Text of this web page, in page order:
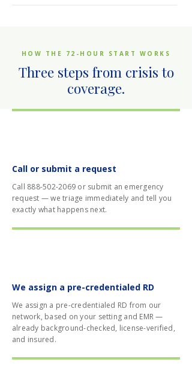
HOW THE 72-HOUR START WORKS
Three steps from crisis to
coverage.
Call or submit a request
Call 888-502-2069 or submit an emergency
request — we triage immediately and tell you
exactly what happens next.
We assign a pre-credentialed RD
We assign a pre-credentialed RD from our
network, based on your setting and EMR —
already background-checked, license-verified,
and insured.